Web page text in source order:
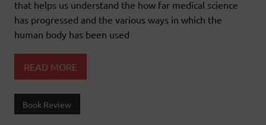
that helps us understand the how far medical science
has progressed and the various ways in which the
human body has been used
READ MORE
Book Review